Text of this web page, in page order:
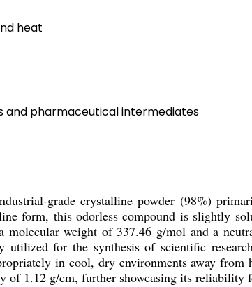
heat
and pharmaceutical intermediates
grade crystalline powder (98%)
form, this odorless compound is slightly
weight of 337.46 g/mol and a
for the synthesis of scientific
in cool, dry environments away
1.12 g/cm, further showcasing its reliability